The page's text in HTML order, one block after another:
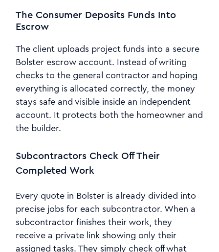
The Consumer Deposits Funds Into
Escrow
The client uploads project funds into a secure
Bolster escrow account. Instead of writing
checks to the general contractor and hoping
everything is allocated correctly, the money
stays safe and visible inside an independent
account. It protects both the homeowner and
the builder.
Subcontractors Check Off Their
Completed Work
Every quote in Bolster is already divided into
precise jobs for each subcontractor. When a
subcontractor finishes their work, they
receive a private link showing only their
assigned tasks. They simply check off what